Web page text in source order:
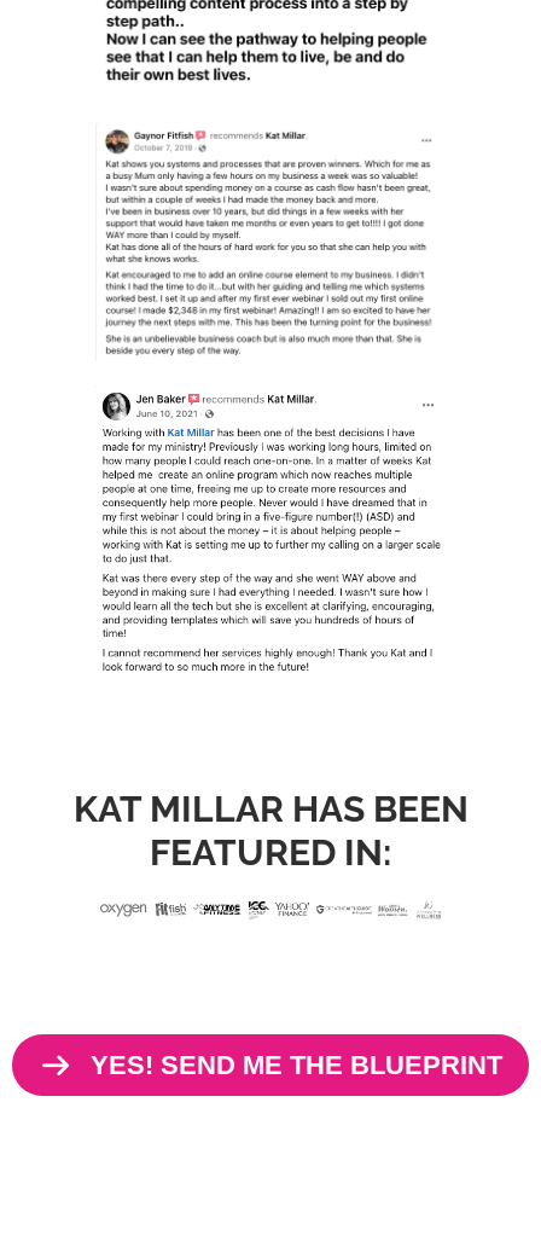
KAT MILLAR HAS BEEN
FEATURED IN:
YES! SEND ME THE BLUEPRINT